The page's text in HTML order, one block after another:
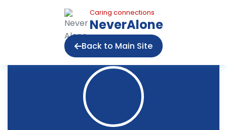
Caring connections
NeverAlone
Back to Main Site